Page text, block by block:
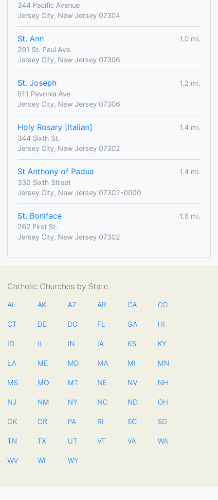
344 Pacific Avenue
Jersey City, New Jersey 07304
St. Ann
1.0 mi.
291 St. Paul Ave.
Jersey City, New Jersey 07306
St. Joseph
1.2 mi.
511 Pavonia Ave
Jersey City, New Jersey 07306
Holy Rosary [Italian]
1.4 mi.
344 Sixth St.
Jersey City, New Jersey 07302
St Anthony of Padua
1.4 mi.
330 Sixth Street
Jersey City, New Jersey 07302-0000
St. Boniface
1.6 mi.
262 First St.
Jersey City, New Jersey 07302
Catholic Churches by State
AL AK AZ AR CA CO
CT DE DC FL GA HI
ID IL IN IA KS KY
LA ME MD MA MI MN
MS MO MT NE NV NH
NJ NM NY NC ND OH
OK OR PA RI SC SD
TN TX UT VT VA WA
WV WI WY